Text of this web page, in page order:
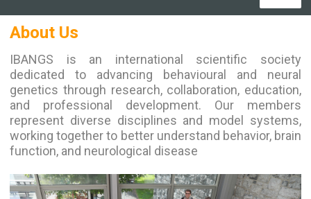
About Us
IBANGS is an international scientific society
dedicated to advancing behavioural and neural
genetics through research, collaboration, education,
and professional development. Our members
represent diverse disciplines and model systems,
working together to better understand behavior, brain
function, and neurological disease